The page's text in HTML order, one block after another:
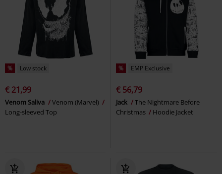
% Low stock
€ 21,99
Venom Saliva
Venom (Marvel)
Long-sleeved Top
% EMP Exclusive
€ 56,79
Jack
The Nightmare Before
Christmas
Hoodie Jacket